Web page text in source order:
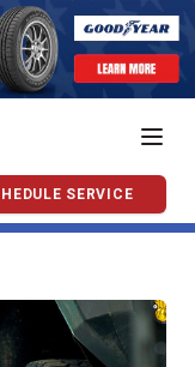
SERVICE